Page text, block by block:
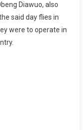
Diawuo, also
said day flies in
were to operate in